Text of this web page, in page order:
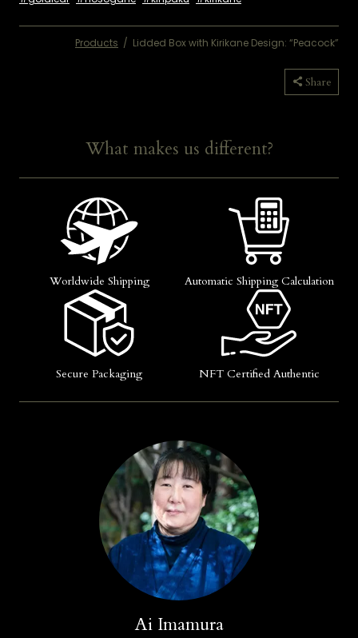
Products / Lidded Box with Kirikane Design: “Peacock”
Share
Copied
What makes us different?
Worldwide Shipping Automatic Shipping Calculation
Secure Packaging NFT Certified Authentic
Ai Imamura